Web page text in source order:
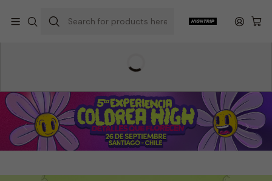
2nd Color High Experience